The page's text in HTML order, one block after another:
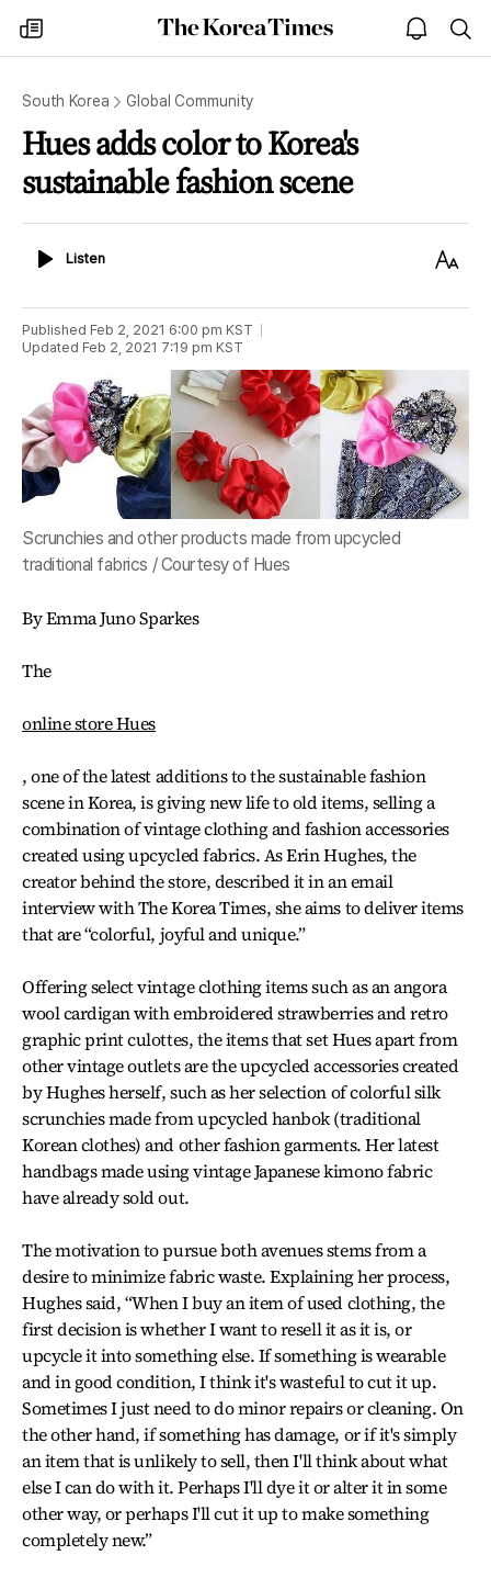
my
times
The
Korea
open
notice
South Korea Global Community
Hues adds color to Korea's
sustainable fashion scene
ListenListen
Text
Published Feb 2, 2021 6:00 pm KST
Updated Feb 2, 2021 7:19 pm KST
Scrunchies and other products made from upcycled
traditional fabrics / Courtesy of Hues
By Emma Juno Sparkes
The
online store Hues
, one of the latest additions to the sustainable fashion
scene in Korea, is giving new life to old items, selling a
combination of vintage clothing and fashion accessories
created using upcycled fabrics. As Erin Hughes, the
creator behind the store, described it in an email
interview with The Korea Times, she aims to deliver items
that are “colorful, joyful and unique.”
Offering select vintage clothing items such as an angora
wool cardigan with embroidered strawberries and retro
graphic print culottes, the items that set Hues apart from
other vintage outlets are the upcycled accessories created
by Hughes herself, such as her selection of colorful silk
scrunchies made from upcycled hanbok (traditional
Korean clothes) and other fashion garments. Her latest
handbags made using vintage Japanese kimono fabric
have already sold out.
The motivation to pursue both avenues stems from a
desire to minimize fabric waste. Explaining her process,
Hughes said, “When I buy an item of used clothing, the
first decision is whether I want to resell it as it is, or
upcycle it into something else. If something is wearable
and in good condition, I think it's wasteful to cut it up.
Sometimes I just need to do minor repairs or cleaning. On
the other hand, if something has damage, or if it's simply
an item that is unlikely to sell, then I'll think about what
else I can do with it. Perhaps I'll dye it or alter it in some
other way, or perhaps I'll cut it up to make something
completely new.”